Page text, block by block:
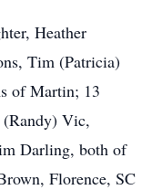
Heather
Tim (Patricia)
of Martin; 13
(Randy) Vic,
Darling, both of
Florence, SC